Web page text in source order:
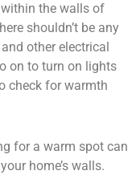
the walls of
shouldn’t be any
other electrical
on to turn on lights
check for warmth
for a warm spot can
home’s walls.